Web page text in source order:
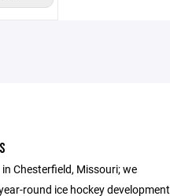
Chesterfield, Missouri; we
round ice hockey development